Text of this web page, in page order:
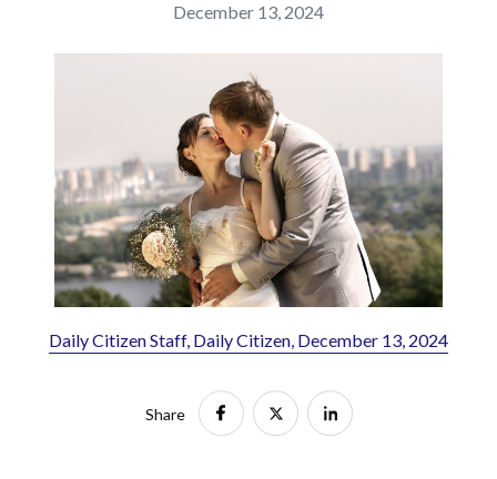
December 13, 2024
Daily Citizen Staff, Daily Citizen, December 13, 2024
Share